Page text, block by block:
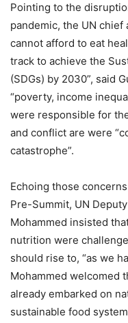
Pointing to the
pandemic, the UN
cannot afford to eat
track to achieve the
(SDGs) by 2030”, said
“poverty, income
were responsible for
and conflict are were
catastrophe”.
Echoing those
Pre-Summit, UN
Mohammed insisted
nutrition were
should rise to, “as we
Mohammed welcomed
already embarked on
sustainable food